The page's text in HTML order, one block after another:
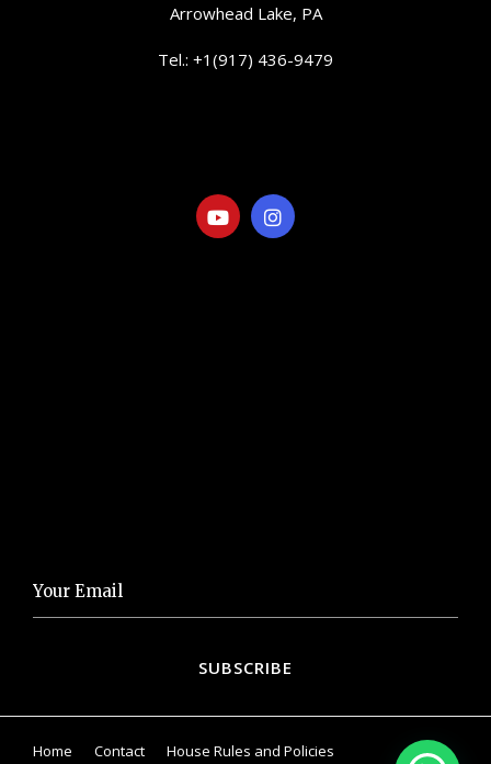
Arrowhead Lake, PA
Tel.: +1(917) 436-9479
Home Contact House Rules and Policies